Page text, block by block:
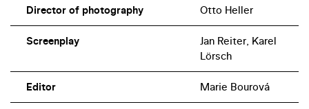
Director of photography Otto Heller
Screenplay
Jan Reiter, Karel
Lörsch
Editor Marie Bourová